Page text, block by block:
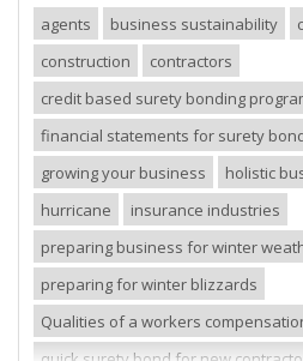
agents business sustainability
construction
contractors
credit based surety bonding
financial statements for surety
growing your business
holistic
hurricane
insurance industries
preparing business for winter
preparing for winter blizzards
Qualities of a workers